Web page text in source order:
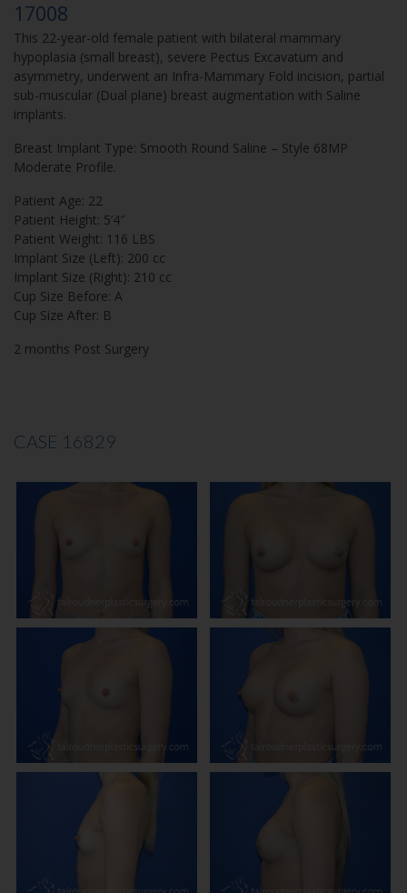
17008
This 22-year-old female patient with bilateral mammary
hypoplasia (small breast), severe Pectus Excavatum and
asymmetry, underwent an Infra-Mammary Fold incision, partial
sub-muscular (Dual plane) breast augmentation with Saline
implants.
Breast Implant Type: Smooth Round Saline – Style 68MP
Moderate Profile.
Patient Age: 22
Patient Height: 5’4″
Patient Weight: 116 LBS
Implant Size (Left): 200 cc
Implant Size (Right): 210 cc
Cup Size Before: A
Cup Size After: B
2 months Post Surgery
CASE 16829